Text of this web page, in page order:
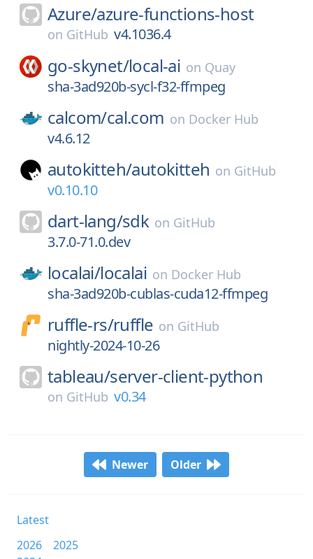
Azure/azure-functions-host
on GitHub v4.1036.4
go-skynet/local-ai on Quay
sha-3ad920b-sycl-f32-ffmpeg
calcom/cal.com on Docker Hub
v4.6.12
autokitteh/autokitteh on GitHub
v0.10.10
dart-lang/sdk on GitHub
3.7.0-71.0.dev
localai/localai on Docker Hub
sha-3ad920b-cublas-cuda12-ffmpeg
ruffle-rs/ruffle on GitHub
nightly-2024-10-26
tableau/server-client-python
on GitHub v0.34
Newer Older
Latest
2026
2025